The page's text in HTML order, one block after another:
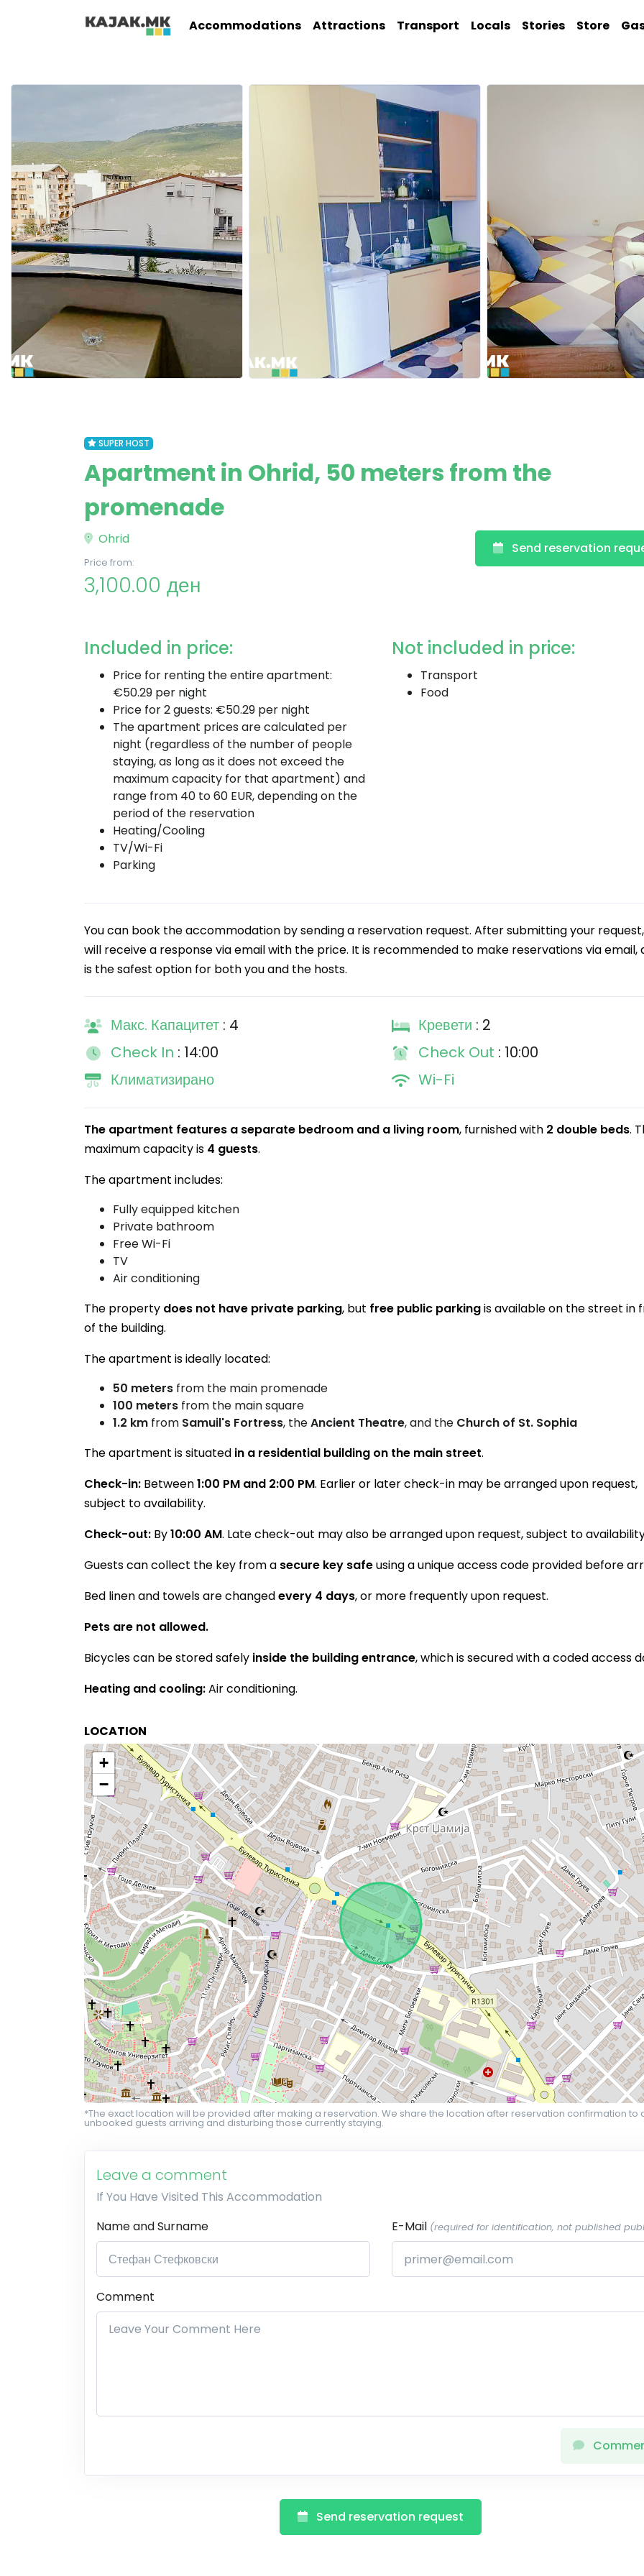
Accommodations Attractions Transport Locals Stories Store
SUPER HOST
Apartment in Ohrid, 50 meters from the
promenade
Ohrid
Price from:
3,100.00 ден
Send reservation
Included in price:
Price for renting the entire apartment:
€50.29 per night
Price for 2 guests: €50.29 per night
The apartment prices are calculated per
night (regardless of the number of people
staying, as long as it does not exceed the
maximum capacity for that apartment) and
range from 40 to 60 EUR, depending on the
period of the reservation
Heating/Cooling
TV/Wi-Fi
Parking
Not included in price:
Transport
Food
You can book the accommodation by sending a reservation request. After submitting your
will receive a response via email with the price. It is recommended to make reservations via email,
is the safest option for both you and the hosts.
Макс. Капацитет : 4 Кревети : 2
Check In : 14:00 Check Out : 10:00
Климатизирано
Wi-Fi
The apartment features a separate bedroom and a living room, furnished with 2 double beds.
maximum capacity is 4 guests.
The apartment includes:
Fully equipped kitchen
Private bathroom
Free Wi-Fi
TV
Air conditioning
The property does not have private parking, but free public parkingis available on the street in
of the building.
The apartment is ideally located:
50 meters from the main promenade
100 meters from the main square
1.2 km from Samuil's Fortress, theAncient Theatre, and the Church of St. Sophia
The apartment is situated in a residential building on the main street.
Check-in: Between1:00 PM and 2:00 PM. Earlier or later check-in may be arranged upon request,
subject to availability.
Check-out: By10:00 AM. Late check-out may also be arranged upon request, subject to
Guests can collect the key from a secure key safeusing a unique access code provided before
Bed linen and towels are changedevery 4 days, or more frequently upon request.
Pets are not allowed.
Bicycles can be stored safely inside the building entrance, which is secured with a coded access
Heating and cooling:Air conditioning.
LOCATION
+
−
*The exact location will be provided after making a reservation. We share the location after reservation confirmation to
unbooked guests arriving and disturbing those currently staying.
Leave a comment
If You Have Visited This Accommodation
Name and Surname
E-Mail (required for identification, not published
Comment
Send reservation request